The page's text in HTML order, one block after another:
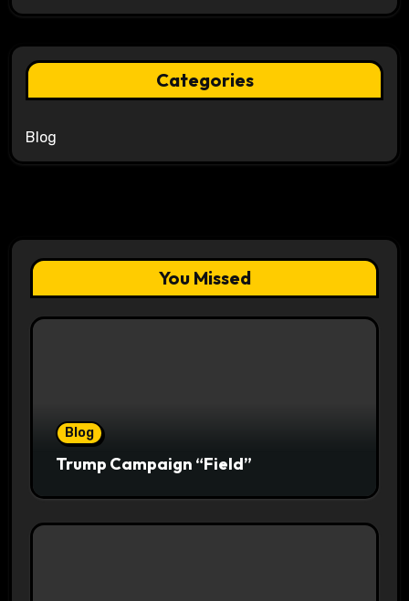
Categories
Blog
You Missed
Blog
Trump Campaign “Field”